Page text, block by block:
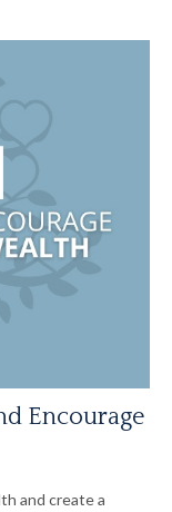
Encourage
and create a